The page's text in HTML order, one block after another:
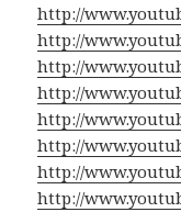
http://
http://
http://
http://
http://
http://
http://
http://